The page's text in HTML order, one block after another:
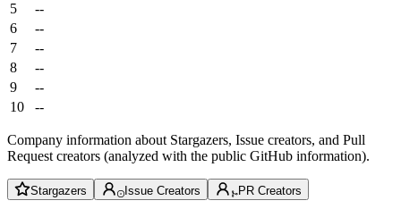
5
--
6
--
7
--
8
--
9
--
10
--
Company information about Stargazers, Issue creators, and Pull
Request creators (analyzed with the public GitHub information).
Stargazers Issue Creators PR Creators